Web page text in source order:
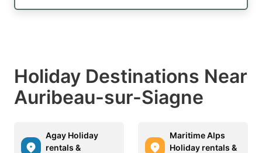
Holiday Destinations Near
Auribeau-sur-Siagne
Agay Holiday
rentals &
Maritime Alps
Holiday rentals &